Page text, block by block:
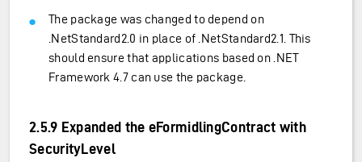
The package was changed to depend on
.NetStandard2.0 in place of .NetStandard2.1. This
should ensure that applications based on .NET
Framework 4.7 can use the package.
2.5.9 Expanded the eFormidlingContract with
SecurityLevel